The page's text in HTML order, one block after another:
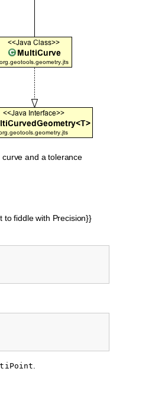
and a tolerance
to fiddle with Precision}}